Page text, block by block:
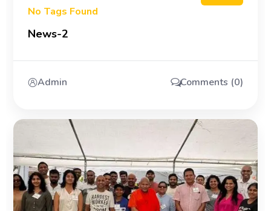
No Tags Found
News-2
Admin Comments (0)